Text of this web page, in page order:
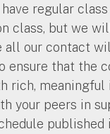
regular
class, but we
all our contact
ensure that the
rich,
your peers in
published